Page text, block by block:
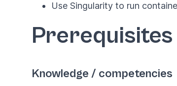
Use Singularity to run
Prerequisites
Knowledge / competencies